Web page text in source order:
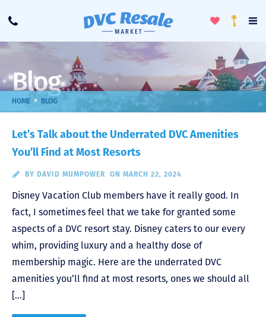
Call
ToggleLoyalty
Blog
HOME > BLOG
Let’s Talk about the Underrated DVC Amenities
You’ll Find at Most Resorts
BY DAVID MUMPOWER ON MARCH 22, 2024
Disney Vacation Club members have it really good. In
fact, I sometimes feel that we take for granted some
aspects of a DVC resort stay. Disney caters to our every
whim, providing luxury and a healthy dose of
membership magic. Here are the underrated DVC
amenities you’ll find at most resorts, ones we should all
[…]